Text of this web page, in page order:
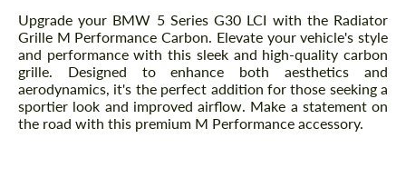
Description
Upgrade your BMW 5 Series G30 LCI with the Radiator
Grille M Performance Carbon. Elevate your vehicle's style
and performance with this sleek and high-quality carbon
grille. Designed to enhance both aesthetics and
aerodynamics, it's the perfect addition for those seeking a
sportier look and improved airflow. Make a statement on
the road with this premium M Performance accessory.